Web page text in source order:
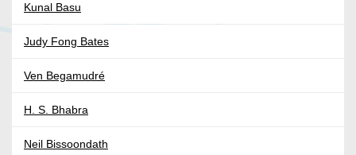
Kunal Basu
Judy Fong Bates
Ven Begamudré
H. S. Bhabra
Neil Bissoondath